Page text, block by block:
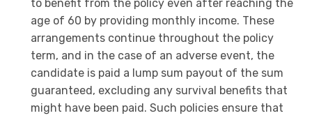
to benefit from the policy even after reaching the
age of 60 by providing monthly income. These
arrangements continue throughout the policy
term, and in the case of an adverse event, the
candidate is paid a lump sum payout of the sum
guaranteed, excluding any survival benefits that
might have been paid. Such policies ensure that